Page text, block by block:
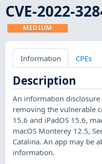
CVE-2022-
MEDIUM
Information CPEs
Description
An information disclosure
removing the vulnerable
15.6 and iPadOS 15.6,
macOS Monterey 12.5,
Catalina. An app may be
information.